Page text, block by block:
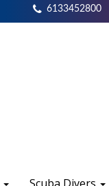
6133452800